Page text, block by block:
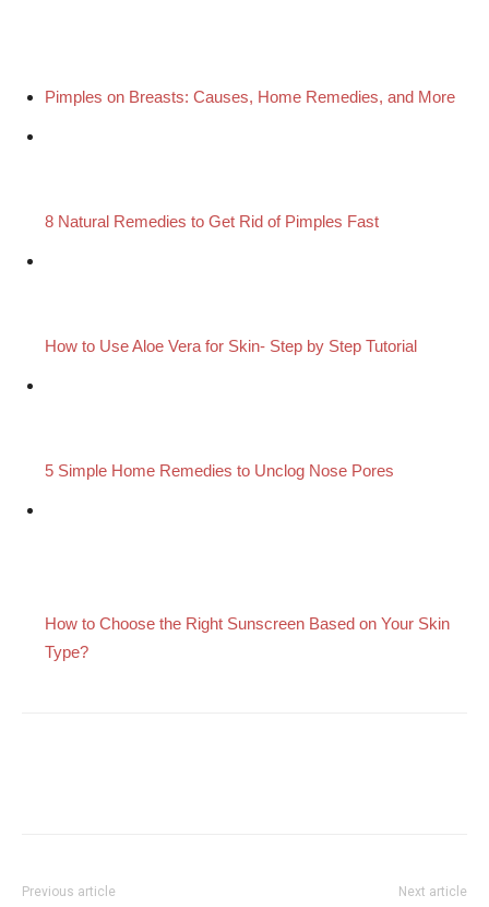
Pimples on Breasts: Causes, Home Remedies, and More
8 Natural Remedies to Get Rid of Pimples Fast
How to Use Aloe Vera for Skin- Step by Step Tutorial
5 Simple Home Remedies to Unclog Nose Pores
How to Choose the Right Sunscreen Based on Your Skin
Type?
Previous article Next article